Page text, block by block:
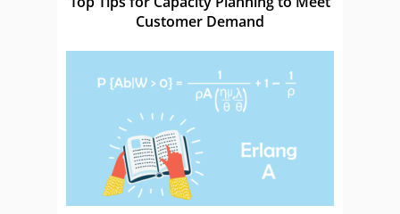
Customer Demand